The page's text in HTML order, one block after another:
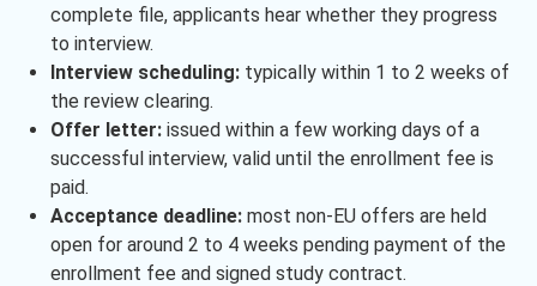
complete file, applicants hear whether they progress
to interview.
Interview scheduling:typically within 1 to 2 weeks of
the review clearing.
Offer letter:issued within a few working days of a
successful interview, valid until the enrollment fee is
paid.
Acceptance deadline:most non-EU offers are held
open for around 2 to 4 weeks pending payment of the
enrollment fee and signed study contract.